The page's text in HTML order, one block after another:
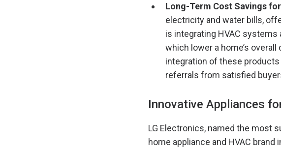
Long-Term Cost Savings
electricity and water bills,
is integrating HVAC systems
which lower a home’s
integration of these products
referrals from satisfied
Innovative Appliances
LG Electronics, named the most
home appliance and HVAC brand